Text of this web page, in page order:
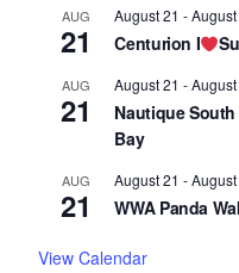
AUG
21
August 21 -
Centurion I
AUG
21
August 21 -
Nautique
Bay
AUG
21
August 21 -
WWA Panda
View Calendar